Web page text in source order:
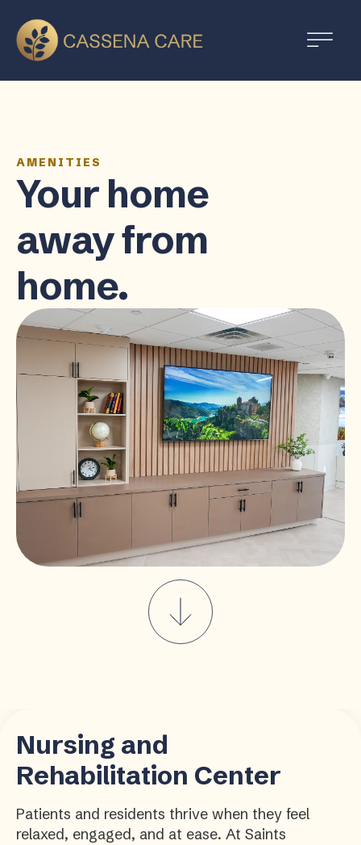
AMENITIES
Your home
away from
home.
Nursing and
Rehabilitation Center
Patients and residents thrive when they feel
relaxed, engaged, and at ease. At Saints